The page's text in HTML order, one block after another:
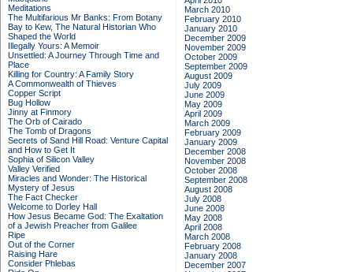
Meditations
The Multifarious Mr Banks: From Botany
Bay to Kew, The Natural Historian Who
Shaped the World
Illegally Yours: A Memoir
Unsettled: A Journey Through Time and
Place
Killing for Country: A Family Story
A Commonwealth of Thieves
Copper Script
Bug Hollow
Jinny at Finmory
The Orb of Cairado
The Tomb of Dragons
Secrets of Sand Hill Road: Venture Capital
and How to Get It
Sophia of Silicon Valley
Valley Verified
Miracles and Wonder: The Historical
Mystery of Jesus
The Fact Checker
Welcome to Dorley Hall
How Jesus Became God: The Exaltation
of a Jewish Preacher from Galilee
Ripe
Out of the Corner
Raising Hare
Consider Phlebas
March 2010
February 2010
January 2010
December 2009
November 2009
October 2009
September 2009
August 2009
July 2009
June 2009
May 2009
April 2009
March 2009
February 2009
January 2009
December 2008
November 2008
October 2008
September 2008
August 2008
July 2008
June 2008
May 2008
April 2008
March 2008
February 2008
January 2008
December 2007